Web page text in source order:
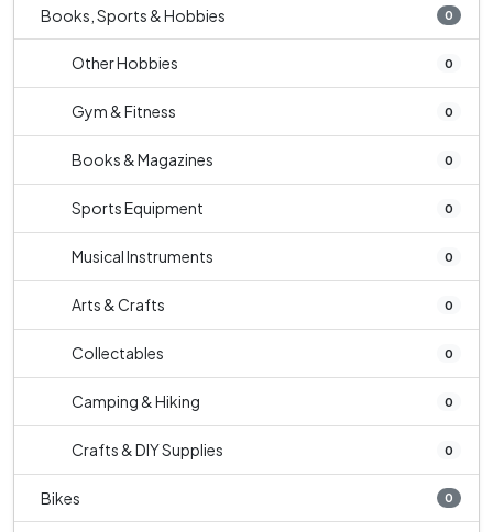
Books, Sports & Hobbies 0
Other Hobbies 0
Gym & Fitness 0
Books & Magazines 0
Sports Equipment 0
Musical Instruments 0
Arts & Crafts 0
Collectables 0
Camping & Hiking 0
Crafts & DIY Supplies 0
Bikes 0